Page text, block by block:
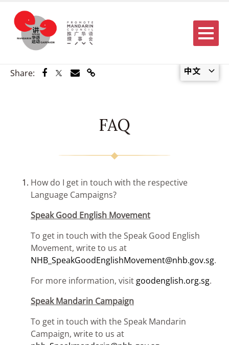
中文
Menu
Share: Share via Facebook
Share via Twitter
Share via Email
Share via Link
FAQ
How do I get in touch with the respective
Language Campaigns?
Speak Good English Movement
To get in touch with the Speak Good English
Movement, write to us at
NHB_SpeakGoodEnglishMovement@nhb.gov.sg.
For more information, visit goodenglish.org.sg.
Speak Mandarin Campaign
To get in touch with the Speak Mandarin
Campaign, write to us at